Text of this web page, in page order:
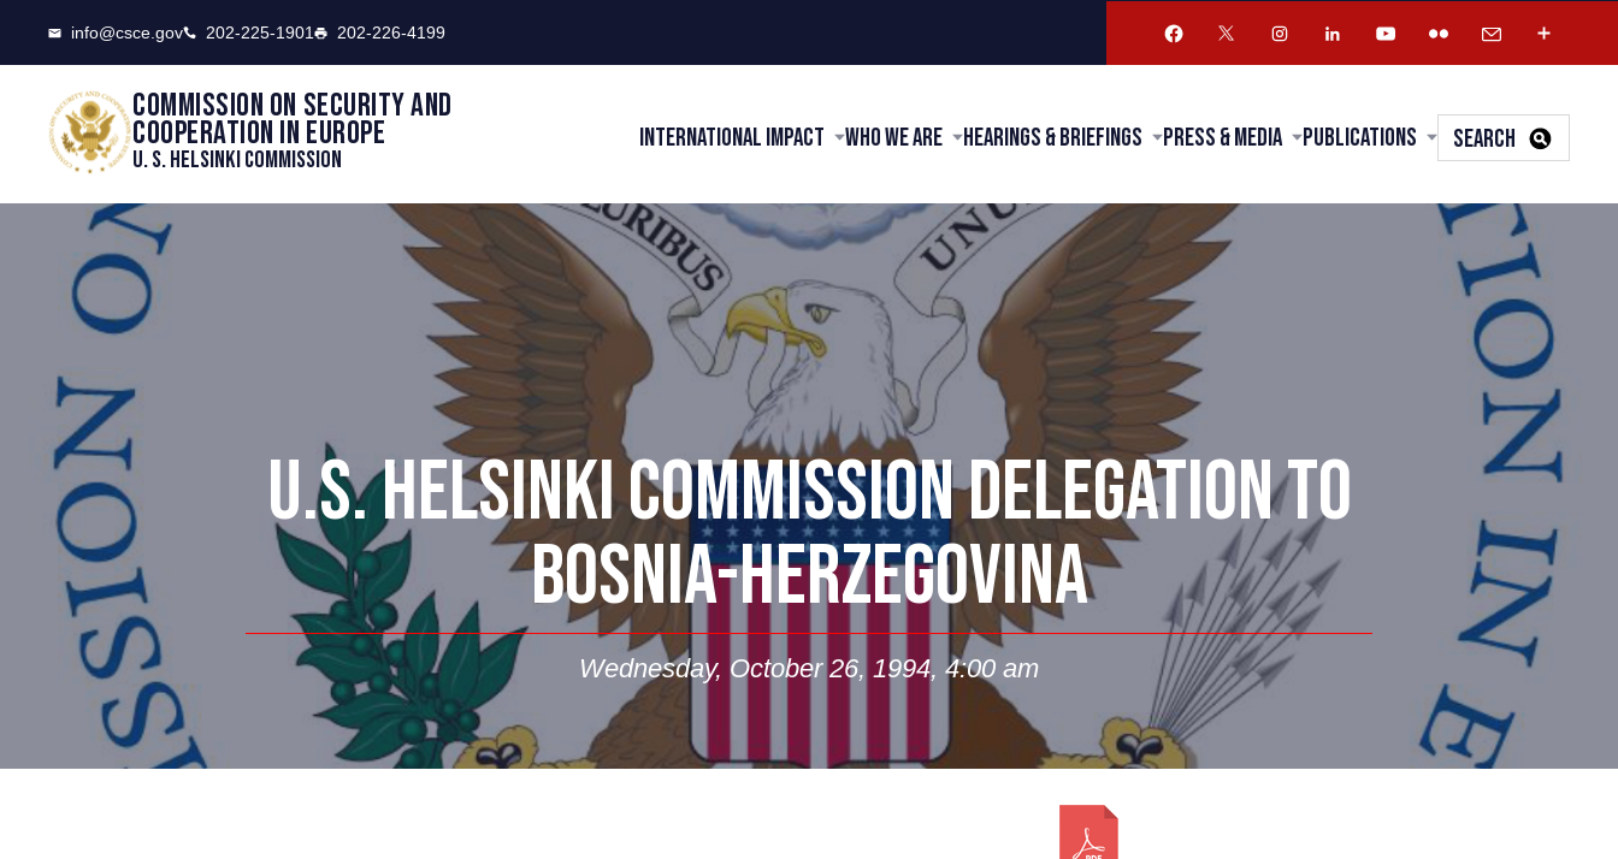
info@csce.gov 202-225-1901 202-226-4199
Commission on security and
cooperation in Europe
U. S. Helsinki Commission
International Impact Who We Are Hearings & Briefings Press & Media Publications SEARCH
U.S. HELSINKI COMMISSION DELEGATION TO
BOSNIA-HERZEGOVINA
Wednesday, October 26, 1994, 4:00 am